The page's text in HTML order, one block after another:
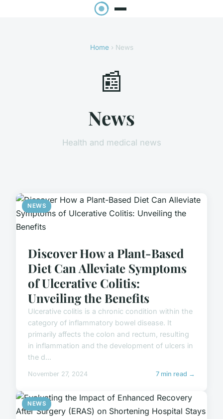
Home› News
📰
News
Health and medical news
NEWS
Discover How a Plant-Based
Diet Can Alleviate Symptoms
of Ulcerative Colitis:
Unveiling the Benefits
Ulcerative colitis is a chronic condition within the
category of inflammatory bowel disease. It
primarily affects the colon and rectum, resulting
in inflammation and the development of ulcers in
the d...
November 27, 2024 7 min read →
NEWS